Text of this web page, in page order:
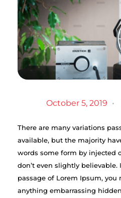
October 5, 2019
There are many variations
available, but the majority
words some form by injected
don’t even slightly believable.
passage of Lorem Ipsum, you
anything embarrassing